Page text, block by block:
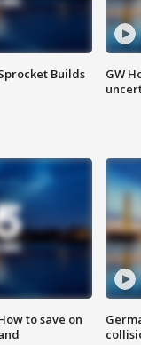
Builds
GW
to save on